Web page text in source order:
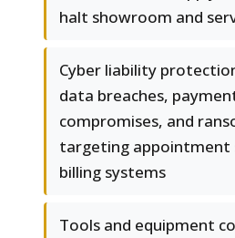
halt showroom and
Cyber liability
data breaches,
compromises, and
targeting appointment
billing systems
Tools and equipment